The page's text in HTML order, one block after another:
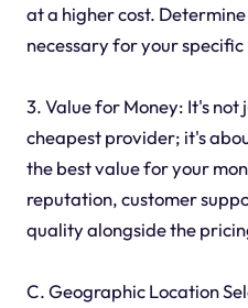
at a higher cost.
necessary for your specific
3. Value for Money: It's
cheapest provider; it's
the best value for your
reputation, customer
quality alongside the
C. Geographic Location